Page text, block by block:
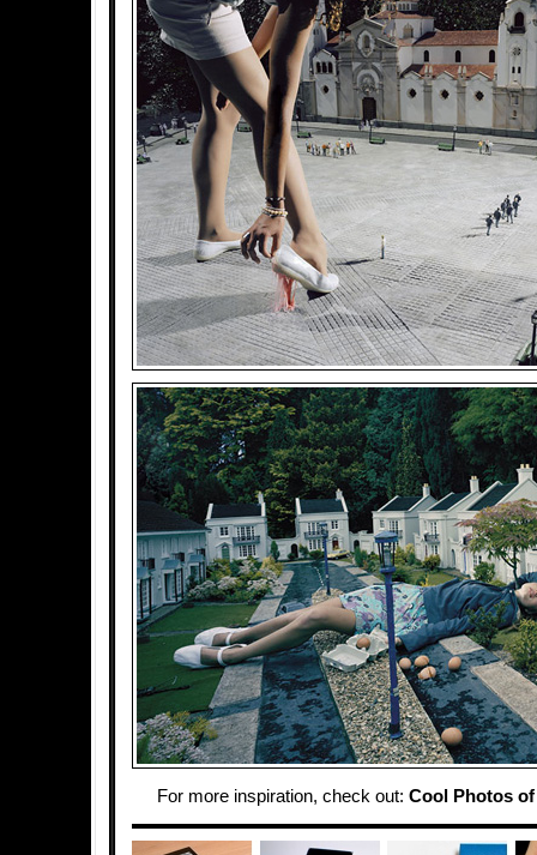
For more inspiration, check out: Cool Photos